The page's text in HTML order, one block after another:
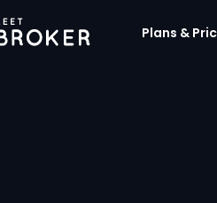
Plans &